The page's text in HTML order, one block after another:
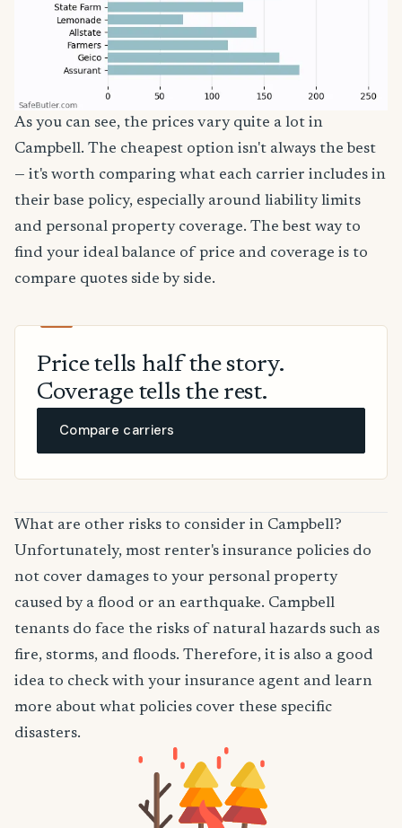
As you can see, the prices vary quite a lot in
Campbell. The cheapest option isn't always the best
— it's worth comparing what each carrier includes in
their base policy, especially around liability limits
and personal property coverage. The best way to
find your ideal balance of price and coverage is to
compare quotes side by side.
Price tells half the story.
Coverage tells the rest.
Compare carriers
What are other risks to consider in Campbell?
Unfortunately, most renter's insurance policies do
not cover damages to your personal property
caused by a flood or an earthquake. Campbell
tenants do face the risks of natural hazards such as
fire, storms, and floods. Therefore, it is also a good
idea to check with your insurance agent and learn
more about what policies cover these specific
disasters.